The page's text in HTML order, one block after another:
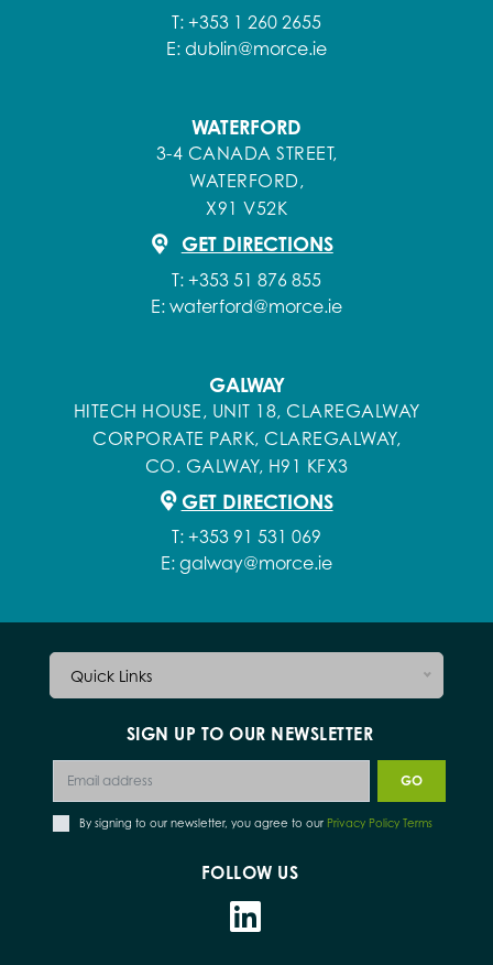
T: +353 1 260 2655
E: dublin@morce.ie
WATERFORD
3-4 CANADA STREET,
WATERFORD,
X91 V52K
GET DIRECTIONS
T: +353 51 876 855
E: waterford@morce.ie
GALWAY
HITECH HOUSE, UNIT 18, CLAREGALWAY
CORPORATE PARK, CLAREGALWAY,
CO. GALWAY, H91 KFX3
GET DIRECTIONS
T: +353 91 531 069
E: galway@morce.ie
Quick Links
SIGN UP TO OUR NEWSLETTER
By signing to our newsletter, you agree to our Privacy Policy Terms
FOLLOW US